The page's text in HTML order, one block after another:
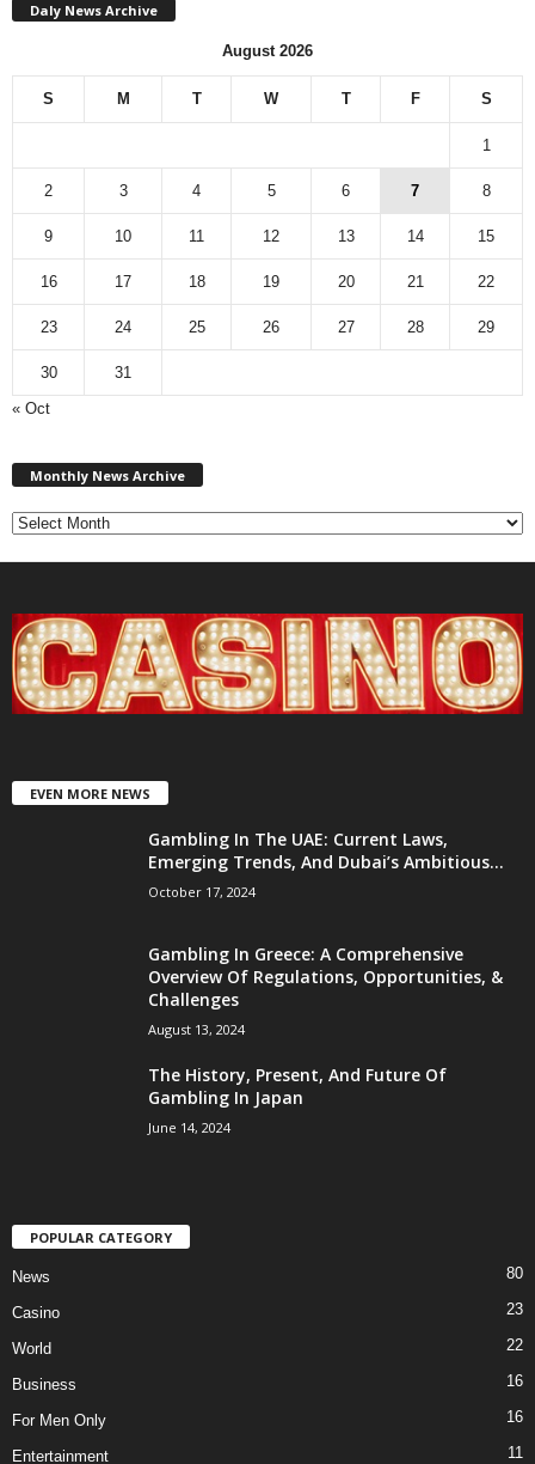
Daly News Archive
August 2026
S M T W T F S
1
2 3 4 5 6 7 8
9 10 11 12 13 14 15
16 17 18 19 20 21 22
23 24 25 26 27 28 29
30
31
« Oct
Monthly News Archive
EVEN MORE NEWS
Gambling In The UAE: Current Laws,
Emerging Trends, And Dubai’s Ambitious...
October 17, 2024
Gambling In Greece: A Comprehensive
Overview Of Regulations, Opportunities, &
Challenges
August 13, 2024
The History, Present, And Future Of
Gambling In Japan
June 14, 2024
POPULAR CATEGORY
News 80
Casino 23
World 22
Business 16
For Men Only 16
Entertainment 11